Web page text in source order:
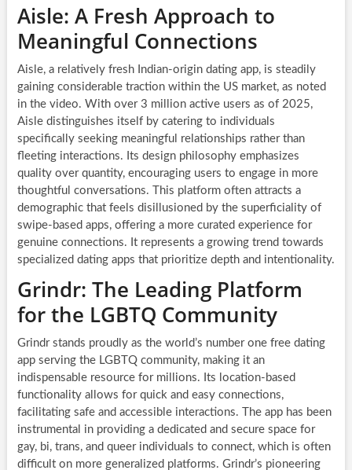
Aisle: A Fresh Approach to
Meaningful Connections
Aisle, a relatively fresh Indian-origin dating app, is steadily
gaining considerable traction within the US market, as noted
in the video. With over 3 million active users as of 2025,
Aisle distinguishes itself by catering to individuals
specifically seeking meaningful relationships rather than
fleeting interactions. Its design philosophy emphasizes
quality over quantity, encouraging users to engage in more
thoughtful conversations. This platform often attracts a
demographic that feels disillusioned by the superficiality of
swipe-based apps, offering a more curated experience for
genuine connections. It represents a growing trend towards
specialized dating apps that prioritize depth and intentionality.
Grindr: The Leading Platform
for the LGBTQ Community
Grindr stands proudly as the world’s number one free dating
app serving the LGBTQ community, making it an
indispensable resource for millions. Its location-based
functionality allows for quick and easy connections,
facilitating safe and accessible interactions. The app has been
instrumental in providing a dedicated and secure space for
gay, bi, trans, and queer individuals to connect, which is often
difficult on more generalized platforms. Grindr’s pioneering